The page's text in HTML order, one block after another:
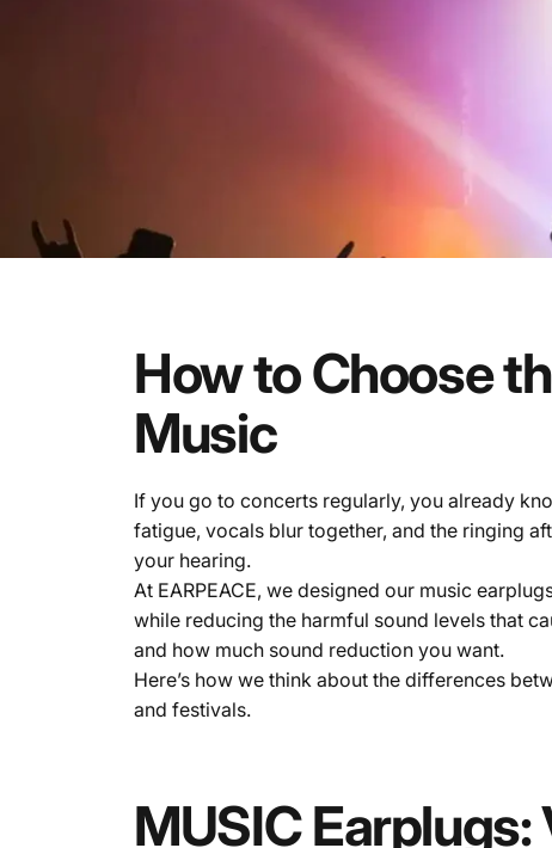
HowtoChoose
Music
If you go to concerts regularly, you already
fatigue, vocals blur together, and the ringing
your hearing.
At EARPEACE, we designed our music
while reducing the harmful sound levels that
and how much sound reduction you want.
Here’s how we think about the differences
and festivals.
MUSICEarplugs: